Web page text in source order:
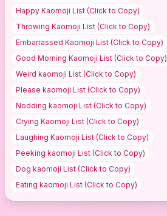
Happy Kaomoji List (Click to Copy)
Throwing Kaomoji List (Click to Copy)
Embarrassed Kaomoji List (Click to Copy)
Good Morning Kaomoji List (Click to Copy)
Weird kaomoji List (Click to Copy)
Please kaomoji List (Click to Copy)
Nodding kaomoji List (Click to Copy)
Crying Kaomoji List (Click to Copy)
Laughing Kaomoji List (Click to Copy)
Peeking kaomoji List (Click to Copy)
Dog kaomoji List (Click to Copy)
Eating kaomoji List (Click to Copy)